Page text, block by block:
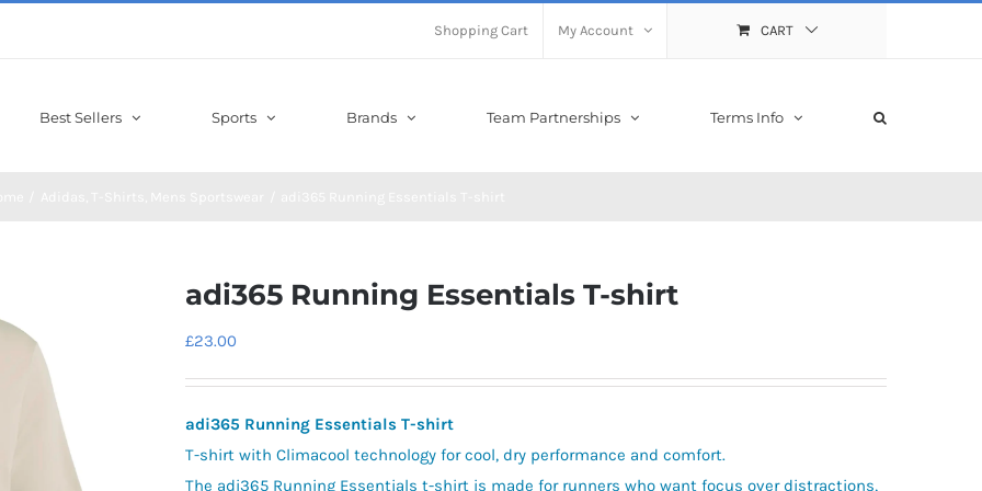
Shopping Cart My Account CART
Best Sellers Sports Brands Team Partnerships Terms Info
adi365 Running Essentials T-shirt
£23.00
adi365 Running Essentials T-shirt
T-shirt with Climacool technology for cool, dry performance and comfort.
The adi365 Running Essentials t-shirt is made for runners who want focus over distractions,